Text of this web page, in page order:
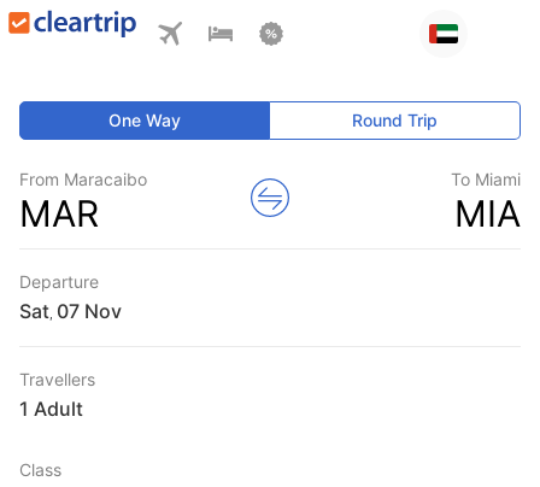
One Way Round Trip
From Maracaibo
MAR
To Miami
MIA
Departure
Sat
Travellers
1 Adult
Class